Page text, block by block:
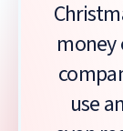
money
use